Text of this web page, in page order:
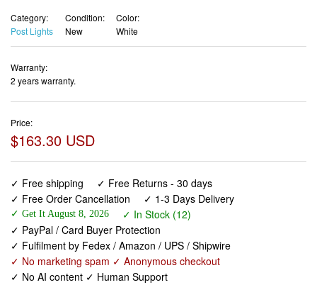
Category:
Post Lights
Condition:
New
Color:
White
Warranty:
2 years warranty.
Price:
$163.30 USD
✓ Free shipping
✓ Free Returns - 30 days
✓ Free Order Cancellation
✓ 1-3 Days Delivery
✓ Get It August 8, 2026
✓ In Stock (12)
✓ PayPal / Card Buyer Protection
✓ Fulfilment by Fedex / Amazon / UPS / Shipwire
✓ No marketing spam ✓ Anonymous checkout
✓ No AI content ✓ Human Support